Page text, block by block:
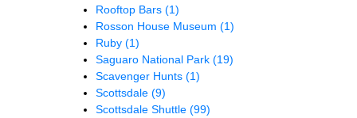
Rooftop Bars (1)
Rosson House Museum (1)
Ruby (1)
Saguaro National Park (19)
Scavenger Hunts (1)
Scottsdale (9)
Scottsdale Shuttle (99)